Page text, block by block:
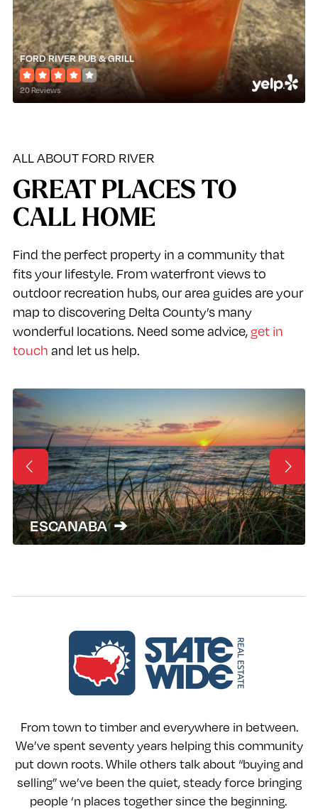
FORD RIVER PUB & GRILL
20 Reviews
ALL ABOUT FORD RIVER
GREAT PLACES TO
CALL HOME
Find the perfect property in a community that
fits your lifestyle. From waterfront views to
outdoor recreation hubs, our area guides are your
map to discovering Delta County’s many
wonderful locations. Need some advice, get in
touch and let us help.
ESCANABA
From town to timber and everywhere in between.
We’ve spent seventy years helping this community
put down roots. While others talk about “buying and
selling” we’ve been the quiet, steady force bringing
people ‘n places together since the beginning.